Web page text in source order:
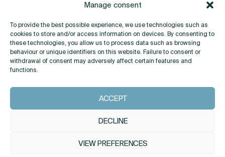
Manage consent
To provide the best possible experience, we use technologies such as
cookies to store and/or access information on devices. By consenting to
these technologies, you allow us to process data such as browsing
behaviour or unique identifiers on this website. Failure to consent or
withdrawal of consent may adversely affect certain features and
functions.
ACCEPT
DECLINE
VIEW PREFERENCES
About
Contact